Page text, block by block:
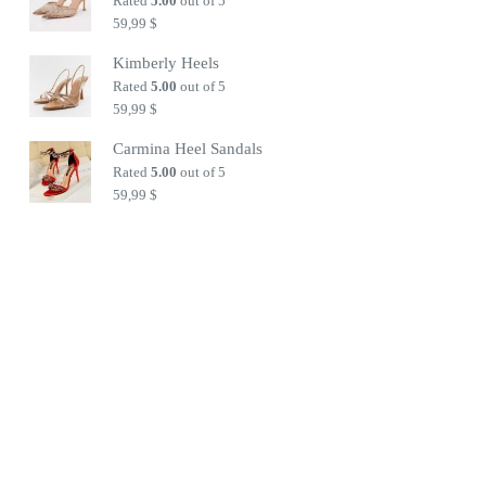
59,99$
Kimberly Heels
Rated5.00 out of 5
59,99$
Carmina Heel Sandals
Rated5.00 out of 5
59,99$